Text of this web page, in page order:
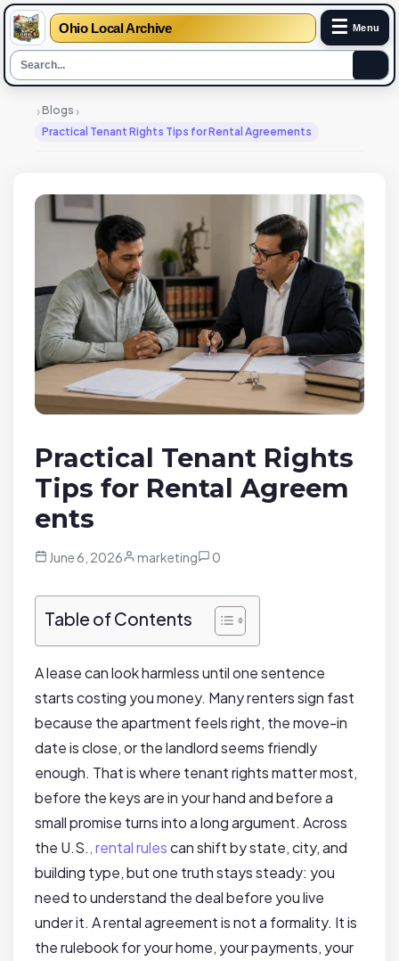
Ohio Local Archive ☰ Menu
›Blogs ›
Practical Tenant Rights Tips for Rental Agreements
Practical Tenant Rights
Tips for Rental Agreem
ents
June 6, 2026 marketing 0
Table of Contents
A lease can look harmless until one sentence
starts costing you money. Many renters sign fast
because the apartment feels right, the move-in
date is close, or the landlord seems friendly
enough. That is where tenant rights matter most,
before the keys are in your hand and before a
small promise turns into a long argument. Across
the U.S., rental rulescan shift by state, city, and
building type, but one truth stays steady: you
need to understand the deal before you live
under it. A rental agreement is not a formality. It is
the rulebook for your home, your payments, your